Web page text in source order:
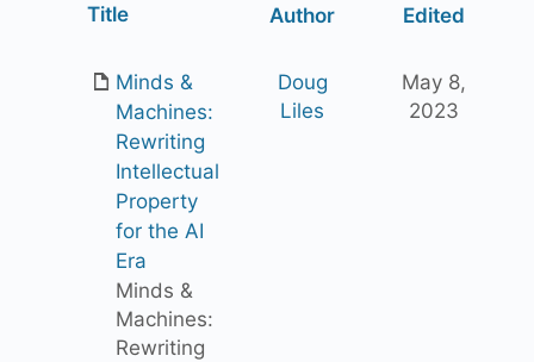
Title Author
Edited
Minds &
Machines:
Rewriting
Intellectual
Property
for the AI
Era
Minds &
Machines:
Rewriting
Doug
Liles
May 8,
2023